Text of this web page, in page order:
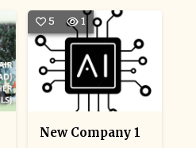
5 1
New Company 1